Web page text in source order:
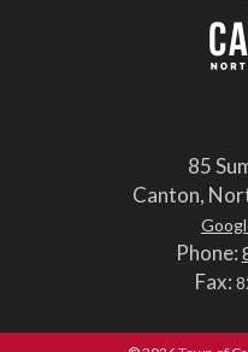
85
Canton,
Phone:
Fax: